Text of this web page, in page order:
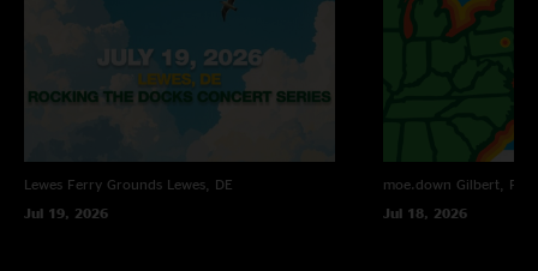
Lewes Ferry Grounds Lewes, DE
Jul 19, 2026
moe.down Gilbert, PA
Jul 18, 2026